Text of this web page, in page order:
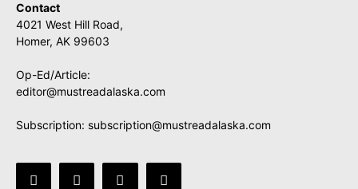
Contact
4021 West Hill Road,
Homer, AK 99603
Op-Ed/Article:
editor@mustreadalaska.com
Subscription: subscription@mustreadalaska.com